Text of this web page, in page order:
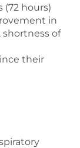
(72 hours)
in
of
their